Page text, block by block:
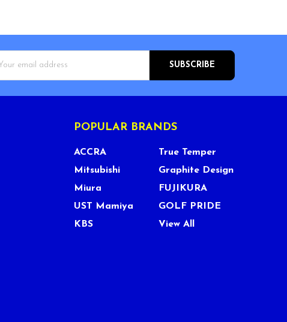
POPULAR BRANDS
ACCRA
Mitsubishi
Miura
UST Mamiya
KBS
True Temper
Graphite Design
FUJIKURA
GOLF PRIDE
View All